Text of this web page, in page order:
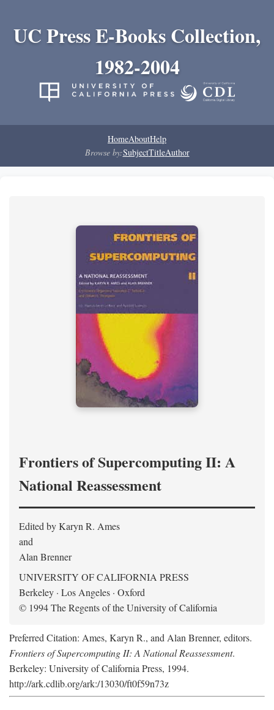
UC Press E-Books Collection,
1982-2004
HomeAboutHelp
Browse by:SubjectTitleAuthor
Frontiers of Supercomputing II: A
National Reassessment
Edited by Karyn R. Ames
and
Alan Brenner
UNIVERSITY OF CALIFORNIA PRESS
Berkeley · Los Angeles · Oxford
© 1994 The Regents of the University of California
Preferred Citation: Ames, Karyn R., and Alan Brenner, editors.
Frontiers of Supercomputing II: A National Reassessment.
Berkeley: University of California Press, 1994.
http://ark.cdlib.org/ark:/13030/ft0f59n73z